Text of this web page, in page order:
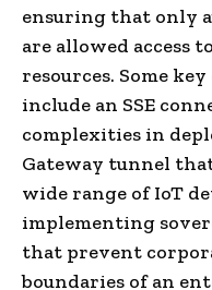
ensuring that only
are allowed access
resources. Some
include an SSE
complexities in
Gateway tunnel
wide range of IoT
implementing
that prevent
boundaries of an